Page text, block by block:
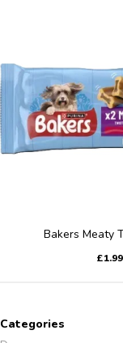
Bakers Meaty
£1.99
Categories